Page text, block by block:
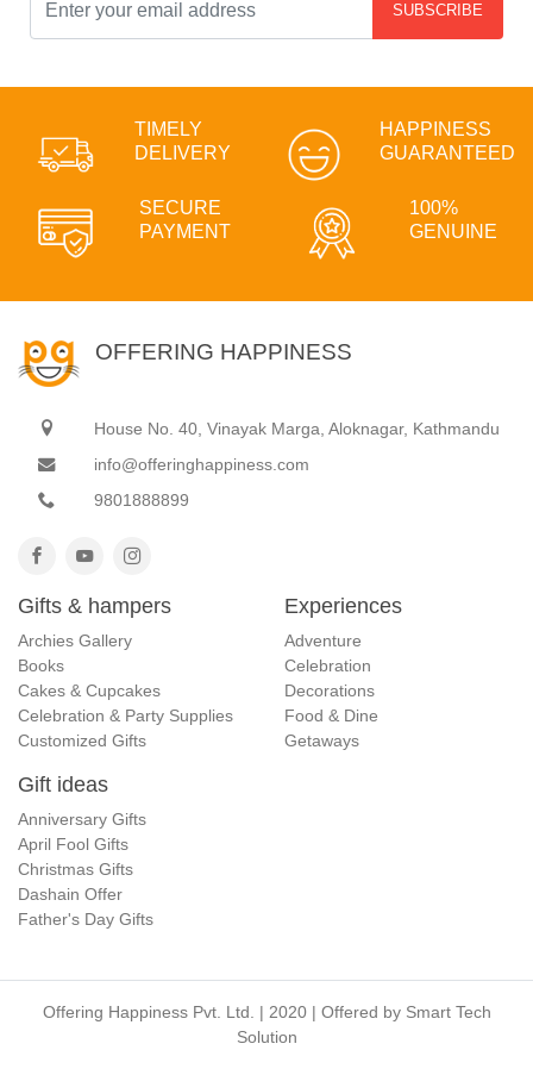
SUBSCRIBE
TIMELY
DELIVERY
HAPPINESS
GUARANTEED
SECURE
PAYMENT
100%
GENUINE
OFFERING HAPPINESS
House No. 40, Vinayak Marga, Aloknagar, Kathmandu
info@offeringhappiness.com
9801888899
Gifts & hampers
Archies Gallery
Books
Cakes & Cupcakes
Celebration & Party Supplies
Customized Gifts
Experiences
Adventure
Celebration
Decorations
Food & Dine
Getaways
Gift ideas
Anniversary Gifts
April Fool Gifts
Christmas Gifts
Dashain Offer
Father's Day Gifts
Offering Happiness Pvt. Ltd. | 2020 | Offered by Smart Tech
Solution